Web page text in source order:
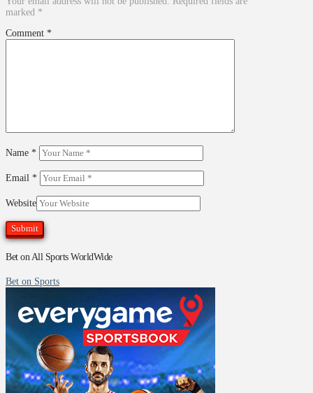
marked *
Comment *
Name *
Email *
Website
Bet on All Sports WorldWide
Bet on Sports